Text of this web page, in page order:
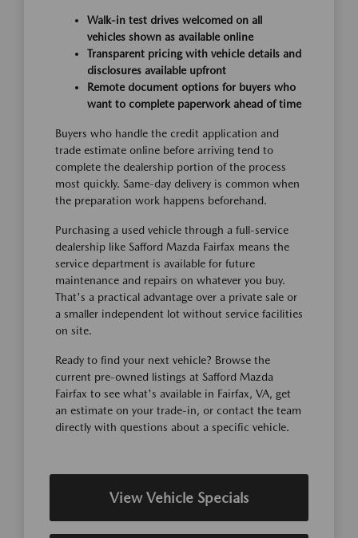
Walk-in test drives welcomed on all
vehicles shown as available online
Transparent pricing with vehicle details and
disclosures available upfront
Remote document options for buyers who
want to complete paperwork ahead of time
Buyers who handle the credit application and
trade estimate online before arriving tend to
complete the dealership portion of the process
most quickly. Same-day delivery is common when
the preparation work happens beforehand.
Purchasing a used vehicle through a full-service
dealership like Safford Mazda Fairfax means the
service department is available for future
maintenance and repairs on whatever you buy.
That's a practical advantage over a private sale or
a smaller independent lot without service facilities
on site.
Ready to find your next vehicle? Browse the
current pre-owned listings at Safford Mazda
Fairfax to see what's available in Fairfax, VA, get
an estimate on your trade-in, or contact the team
directly with questions about a specific vehicle.
View Vehicle Specials